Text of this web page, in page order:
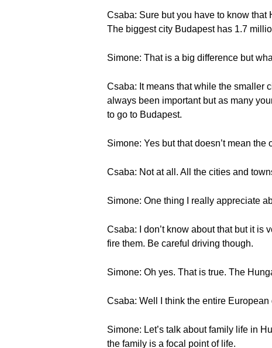
Csaba: Sure but you have to know
The biggest city Budapest has 1.7
Simone: That is a big difference but
Csaba: It means that while the smaller
always been important but as many
to go to Budapest.
Simone: Yes but that doesn’t mean the
Csaba: Not at all. All the cities and
Simone: One thing I really appreciate
Csaba: I don’t know about that but it is
fire them. Be careful driving though.
Simone: Oh yes. That is true. The
Csaba: Well I think the entire European
Simone: Let’s talk about family life in
the family is a focal point of life.